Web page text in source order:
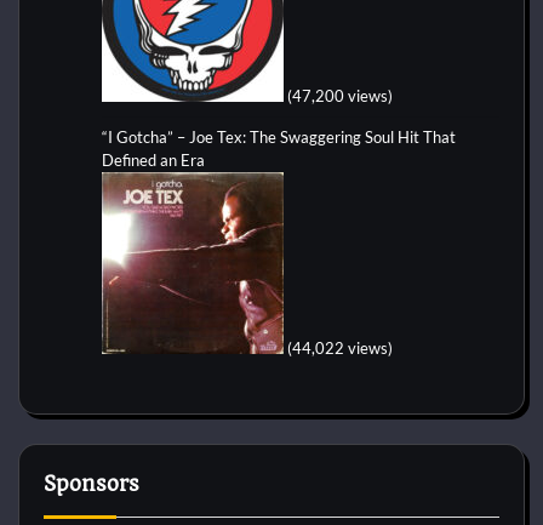
(47,200 views)
“I Gotcha” – Joe Tex: The Swaggering Soul Hit That
Defined an Era
(44,022 views)
Sponsors